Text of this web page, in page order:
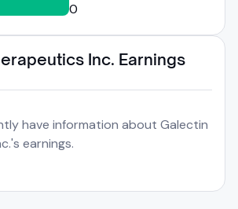
0
Inc. Earnings
have information about Galectin
earnings.